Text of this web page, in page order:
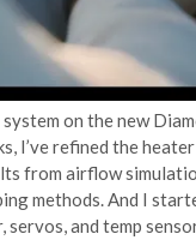
on the new
I’ve refined the
from airflow
methods. And I
and temp